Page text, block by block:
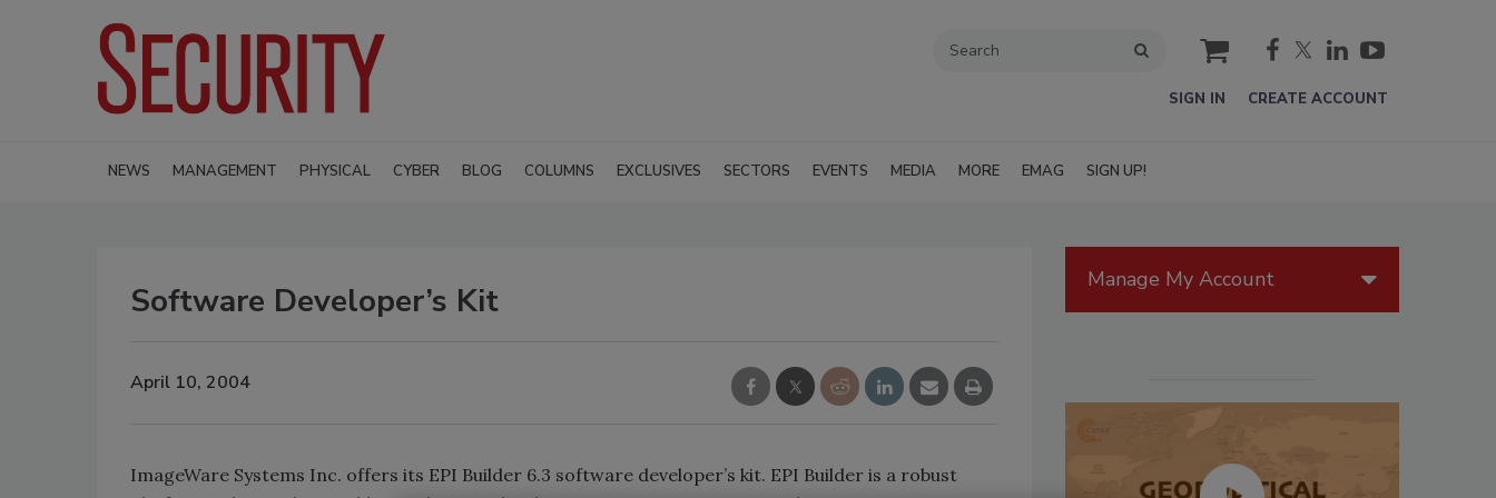
cart
SIGN IN CREATE ACCOUNT
NEWS MANAGEMENT PHYSICAL CYBER BLOG COLUMNS EXCLUSIVES SECTORS EVENTS MEDIA MORE EMAG SIGN UP!
Software Developer’s Kit
April 10, 2004
ImageWare Systems Inc. offers its EPI Builder 6.3 software developer’s kit. EPI Builder is a robust
Manage My Account